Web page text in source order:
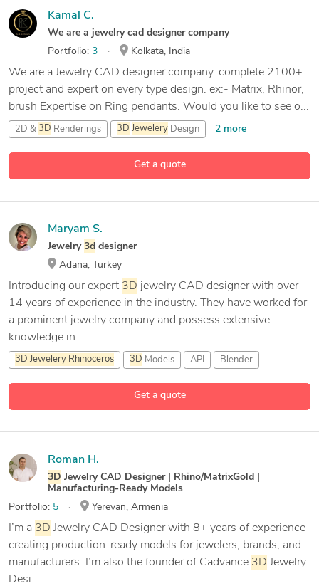
Get a quote
Kamal C.
We are a jewelry cad designer company
Portfolio: 3 Kolkata, India
We are a Jewelry CAD designer company. complete 2100+
project and expert on every type design. ex:- Matrix, Rhinor,
brush Expertise on Ring pendants. Would you like to see o...
2D & 3D Renderings 3D Jewelery Design 2 more
Get a quote
Maryam S.
Jewelry 3d designer
Adana, Turkey
Introducing our expert 3D jewelry CAD designer with over
14 years of experience in the industry. They have worked for
a prominent jewelry company and possess extensive
knowledge in...
3D Jewelery Rhinoceros 3D Models API Blender
Roman H.
3D Jewelry CAD Designer | Rhino/MatrixGold |
Manufacturing-Ready Models
Portfolio: 5 Yerevan, Armenia
I’m a 3D Jewelry CAD Designer with 8+ years of experience
creating production-ready models for jewelers, brands, and
manufacturers. I’m also the founder of Cadvance 3D Jewelry
Desi...